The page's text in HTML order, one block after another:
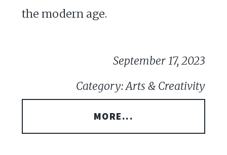
the modern age.
September 17, 2023
Category: Arts & Creativity
MORE...